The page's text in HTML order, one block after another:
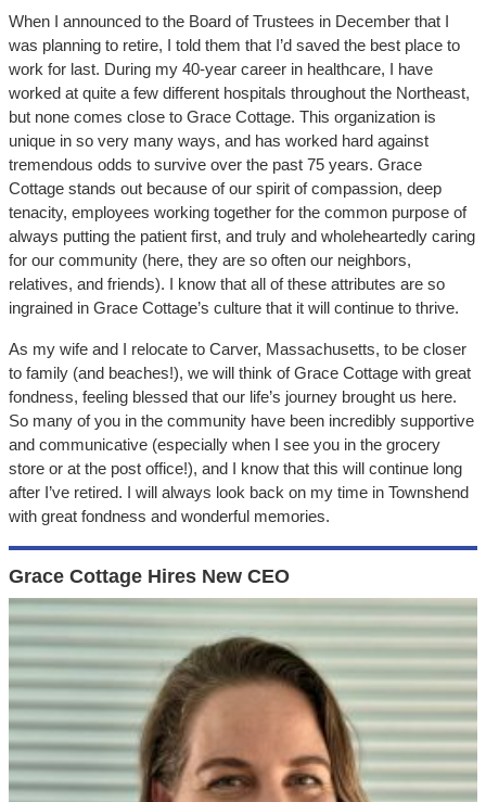
When I announced to the Board of Trustees in December that I
was planning to retire, I told them that I’d saved the best place to
work for last. During my 40-year career in healthcare, I have
worked at quite a few different hospitals throughout the Northeast,
but none comes close to Grace Cottage. This organization is
unique in so very many ways, and has worked hard against
tremendous odds to survive over the past 75 years. Grace
Cottage stands out because of our spirit of compassion, deep
tenacity, employees working together for the common purpose of
always putting the patient first, and truly and wholeheartedly caring
for our community (here, they are so often our neighbors,
relatives, and friends). I know that all of these attributes are so
ingrained in Grace Cottage’s culture that it will continue to thrive.
As my wife and I relocate to Carver, Massachusetts, to be closer
to family (and beaches!), we will think of Grace Cottage with great
fondness, feeling blessed that our life’s journey brought us here.
So many of you in the community have been incredibly supportive
and communicative (especially when I see you in the grocery
store or at the post office!), and I know that this will continue long
after I’ve retired. I will always look back on my time in Townshend
with great fondness and wonderful memories.
Grace Cottage Hires New CEO